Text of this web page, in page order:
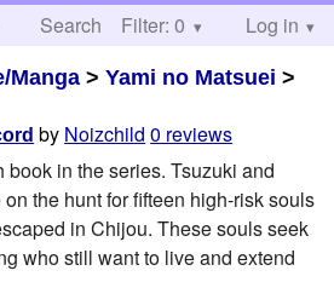
Search Help
Filter: 0 Log in
Manga >Yami no Matsuei >
by Noizchild 0 reviews
book in the series. Tsuzuki and
the hunt for fifteen high-risk souls
in Chijou. These souls seek
who still want to live and extend